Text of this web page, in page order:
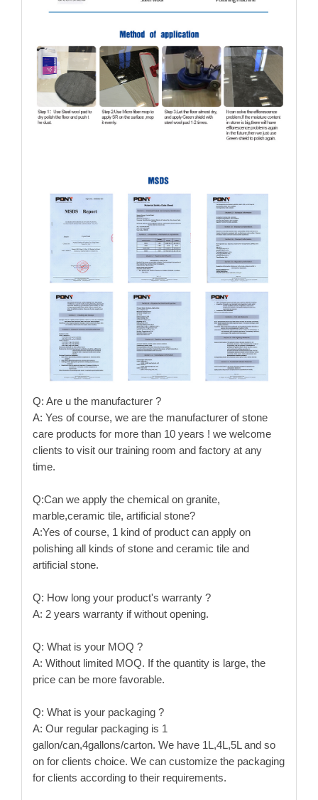
Q: Are u the manufacturer ?
A: Yes of course, we are the manufacturer of stone
care products for more than 10 years ! we welcome
clients to visit our training room and factory at any
time.
Q:Can we apply the chemical on granite,
marble,ceramic tile, artificial stone?
A:Yes of course, 1 kind of product can apply on
polishing all kinds of stone and ceramic tile and
artificial stone.
Q: How long your product's warranty ?
A: 2 years warranty if without opening.
Q: What is your MOQ ?
A: Without limited MOQ. If the quantity is large, the
price can be more favorable.
Q: What is your packaging ?
A: Our regular packaging is 1
gallon/can,4gallons/carton. We have 1L,4L,5L and so
on for clients choice. We can customize the packaging
for clients according to their requirements.